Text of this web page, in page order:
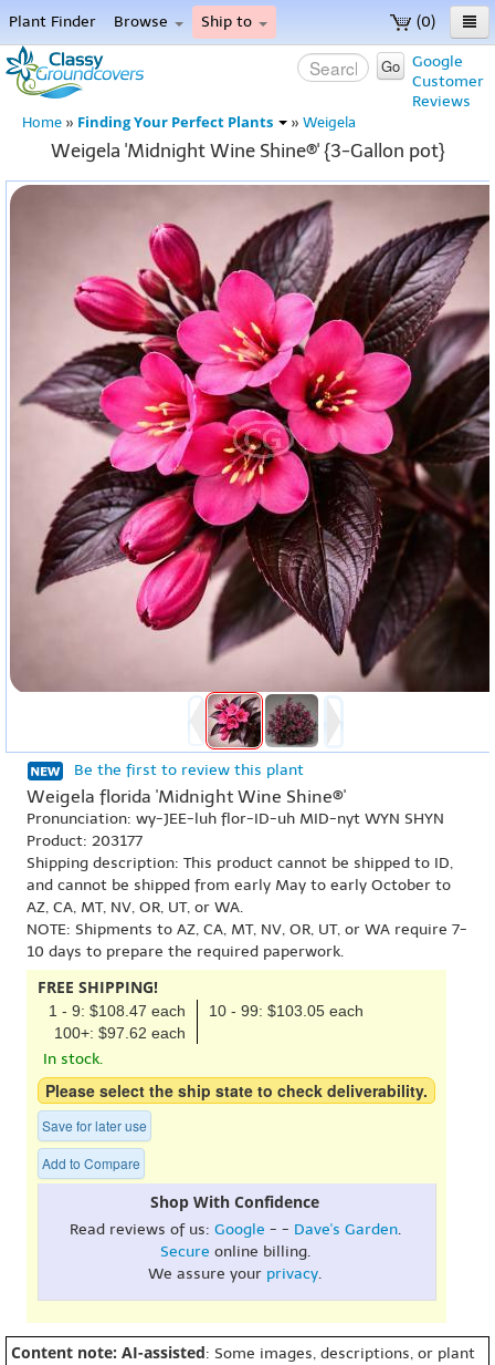
(0)
Plant Finder Browse Ship to
Home
Menu
Google
Customer
Reviews
Go
Home » Finding Your Perfect Plants » Weigela
Weigela 'Midnight Wine Shine®' {3-Gallon pot}
Be the first to review this plant
Weigela florida 'Midnight Wine Shine®'
Pronunciation: wy-JEE-luh flor-ID-uh MID-nyt WYN SHYN
Product: 203177
Shipping description: This product cannot be shipped to ID,
and cannot be shipped from early May to early October to
AZ, CA, MT, NV, OR, UT, or WA.
NOTE: Shipments to AZ, CA, MT, NV, OR, UT, or WA require 7-
10 days to prepare the required paperwork.
FREE SHIPPING!
1 - 9: $108.47 each
10 - 99: $103.05 each
100+: $97.62 each
In stock.
Please select the ship state to check deliverability.
Save for later use
Add to Compare
Shop With Confidence
Read reviews of us: Google - - Dave's Garden.
Secure online billing.
We assure your privacy.
Content note: AI-assisted: Some images, descriptions, or plant